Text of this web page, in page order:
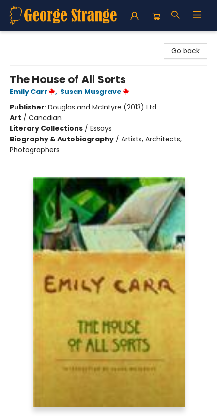
Go back
The House of All Sorts
Emily Carr , Susan Musgrave
Publisher:Douglas and McIntyre (2013) Ltd.
Art / Canadian
Literary Collections / Essays
Biography & Autobiography / Artists, Architects,
Photographers